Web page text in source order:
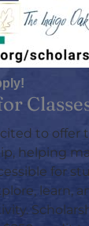
to offer
helping
for
learn,